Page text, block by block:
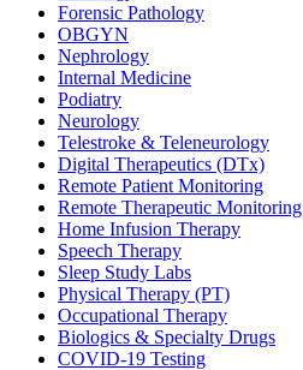
Forensic Pathology
OBGYN
Nephrology
Internal Medicine
Podiatry
Neurology
Telestroke & Teleneurology
Digital Therapeutics (DTx)
Remote Patient Monitoring
Remote Therapeutic Monitoring
Home Infusion Therapy
Speech Therapy
Sleep Study Labs
Physical Therapy (PT)
Occupational Therapy
Biologics & Specialty Drugs
COVID-19 Testing